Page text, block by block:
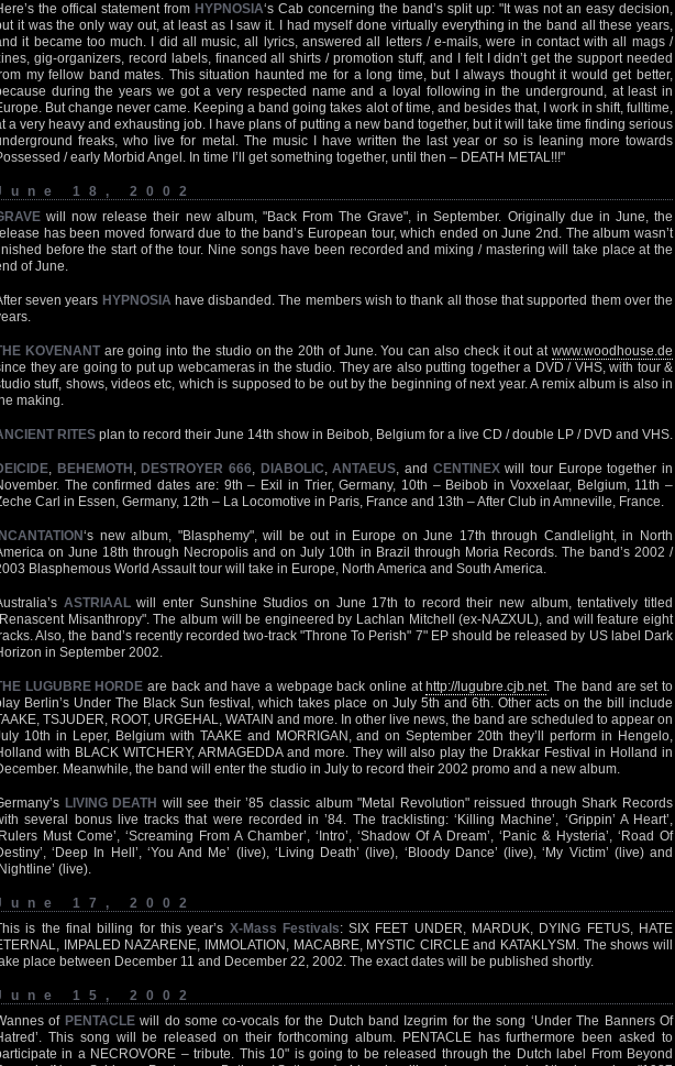
the offical statement from HYPNOSIA‘s Cab concerning the band’s split up: "It was not an easy decision,
it was the only way out, at least as I saw it. I had myself done virtually everything in the band all these years,
it became too much. I did all music, all lyrics, answered all letters / e-mails, were in contact with all mags /
gig-organizers, record labels, financed all shirts / promotion stuff, and I felt I didn’t get the support needed
my fellow band mates. This situation haunted me for a long time, but I always thought it would get better,
during the years we got a very respected name and a loyal following in the underground, at least in
But change never came. Keeping a band going takes alot of time, and besides that, I work in shift, fulltime,
a very heavy and exhausting job. I have plans of putting a new band together, but it will take time finding serious
freaks, who live for metal. The music I have written the last year or so is leaning more towards
/ early Morbid Angel. In time I’ll get something together, until then – DEATH METAL!!!"
18, 2002
will now release their new album, "Back From The Grave", in September. Originally due in June, the
has been moved forward due to the band’s European tour, which ended on June 2nd. The album wasn’t
before the start of the tour. Nine songs have been recorded and mixing / mastering will take place at the
of June.
seven years HYPNOSIA have disbanded. The members wish to thank all those that supported them over the
KOVENANTare going into the studio on the 20th of June. You can also check it out atwww.woodhouse.de
they are going to put up webcameras in the studio. They are also putting together a DVD / VHS, with tour &
stuff, shows, videos etc, which is supposed to be out by the beginning of next year. A remix album is also in
making.
RITES plan to record their June 14th show in Beibob, Belgium for a live CD / double LP / DVD and VHS.
, BEHEMOTH , DESTROYER 666, DIABOLIC,ANTAEUS, and CENTINEXwill tour Europe together in
The confirmed dates are: 9th – Exil in Trier, Germany, 10th – Beibob in Voxxelaar, Belgium, 11th –
Carl in Essen, Germany, 12th – La Locomotive in Paris, France and 13th – After Club in Amneville, France.
‘s new album, "Blasphemy", will be out in Europe on June 17th through Candlelight, in North
on June 18th through Necropolis and on July 10th in Brazil through Moria Records. The band’s 2002 /
Blasphemous World Assault tour will take in Europe, North America and South America.
ASTRIAALwill enter Sunshine Studios on June 17th to record their new album, tentatively titled
Misanthropy". The album will be engineered by Lachlan Mitchell (ex-NAZXUL), and will feature eight
Also, the band’s recently recorded two-track "Throne To Perish" 7" EP should be released by US label Dark
in September 2002.
LUGUBRE HORDE are back and have a webpage back online at http://lugubre.cjb.net. The band are set to
Berlin’s Under The Black Sun festival, which takes place on July 5th and 6th. Other acts on the bill include
TSJUDER, ROOT, URGEHAL, WATAIN and more. In other live news, the band are scheduled to appear on
10th in Leper, Belgium with TAAKE and MORRIGAN, and on September 20th they’ll perform in Hengelo,
with BLACK WITCHERY, ARMAGEDDA and more. They will also play the Drakkar Festival in Holland in
Meanwhile, the band will enter the studio in July to record their 2002 promo and a new album.
LIVING DEATH will see their ’85 classic album "Metal Revolution" reissued through Shark Records
several bonus live tracks that were recorded in ’84. The tracklisting: ‘Killing Machine’, ‘Grippin’ A Heart’,
Must Come’, ‘Screaming From A Chamber’, ‘Intro’, ‘Shadow Of A Dream’, ‘Panic & Hysteria’, ‘Road Of
‘Deep In Hell’, ‘You And Me’ (live), ‘Living Death’ (live), ‘Bloody Dance’ (live), ‘My Victim’ (live) and
(live).
17, 2002
is the final billing for this year’s X-Mass Festivals: SIX FEET UNDER, MARDUK, DYING FETUS, HATE
IMPALED NAZARENE, IMMOLATION, MACABRE, MYSTIC CIRCLE and KATAKLYSM. The shows will
place between December 11 and December 22, 2002. The exact dates will be published shortly.
15, 2002
of PENTACLEwill do some co-vocals for the Dutch band Izegrim for the song ‘Under The Banners Of
This song will be released on their forthcoming album. PENTACLE has furthermore been asked to
in a NECROVORE – tribute. This 10" is going to be released through the Dutch label From Beyond